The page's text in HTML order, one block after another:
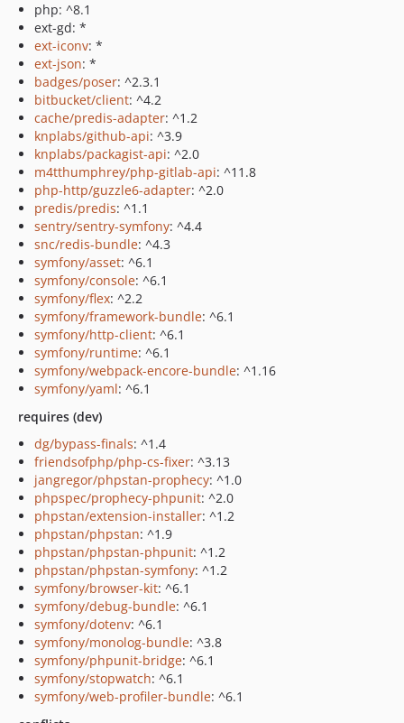
php: ^8.1
ext-gd: *
ext-iconv: *
ext-json: *
badges/poser: ^2.3.1
bitbucket/client: ^4.2
cache/predis-adapter: ^1.2
knplabs/github-api: ^3.9
knplabs/packagist-api: ^2.0
m4tthumphrey/php-gitlab-api: ^11.8
php-http/guzzle6-adapter: ^2.0
predis/predis: ^1.1
sentry/sentry-symfony: ^4.4
snc/redis-bundle: ^4.3
symfony/asset: ^6.1
symfony/console: ^6.1
symfony/flex: ^2.2
symfony/framework-bundle: ^6.1
symfony/http-client: ^6.1
symfony/runtime: ^6.1
symfony/webpack-encore-bundle: ^1.16
symfony/yaml: ^6.1
requires (dev)
dg/bypass-finals: ^1.4
friendsofphp/php-cs-fixer: ^3.13
jangregor/phpstan-prophecy: ^1.0
phpspec/prophecy-phpunit: ^2.0
phpstan/extension-installer: ^1.2
phpstan/phpstan: ^1.9
phpstan/phpstan-phpunit: ^1.2
phpstan/phpstan-symfony: ^1.2
symfony/browser-kit: ^6.1
symfony/debug-bundle: ^6.1
symfony/dotenv: ^6.1
symfony/monolog-bundle: ^3.8
symfony/phpunit-bridge: ^6.1
symfony/stopwatch: ^6.1
symfony/web-profiler-bundle: ^6.1